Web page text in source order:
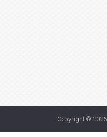
Copyright © 2026